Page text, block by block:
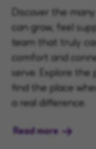
Discover the
can grow, feel
team that truly
comfort and
serve. Explore
find the place
a real difference.
Read more